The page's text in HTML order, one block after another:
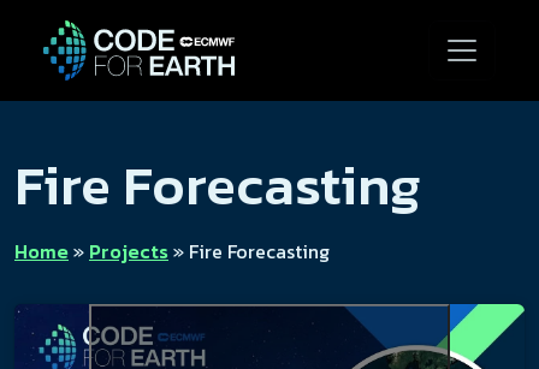
Fire Forecasting
Home» Projects» Fire Forecasting